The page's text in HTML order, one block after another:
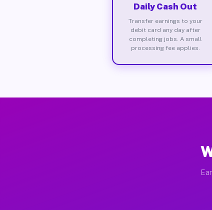
Daily Cash Out
Transfer earnings to your
debit card any day after
completing jobs. A small
processing fee applies.